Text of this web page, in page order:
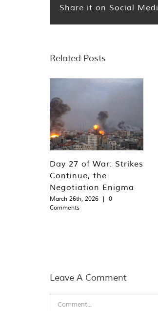
Share it on Social
Related Posts
Day 27 of War: Strikes
Continue, the
Negotiation Enigma
March 26th, 2026 |
0
Comments
Leave A Comment